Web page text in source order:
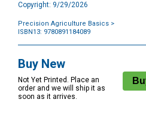
Copyright: 9/29/2026
Precision Agriculture Basics >
ISBN13: 9780891184089
Options
Buy New
Not Yet Printed. Place an
order and we will ship it as
soon as it arrives.